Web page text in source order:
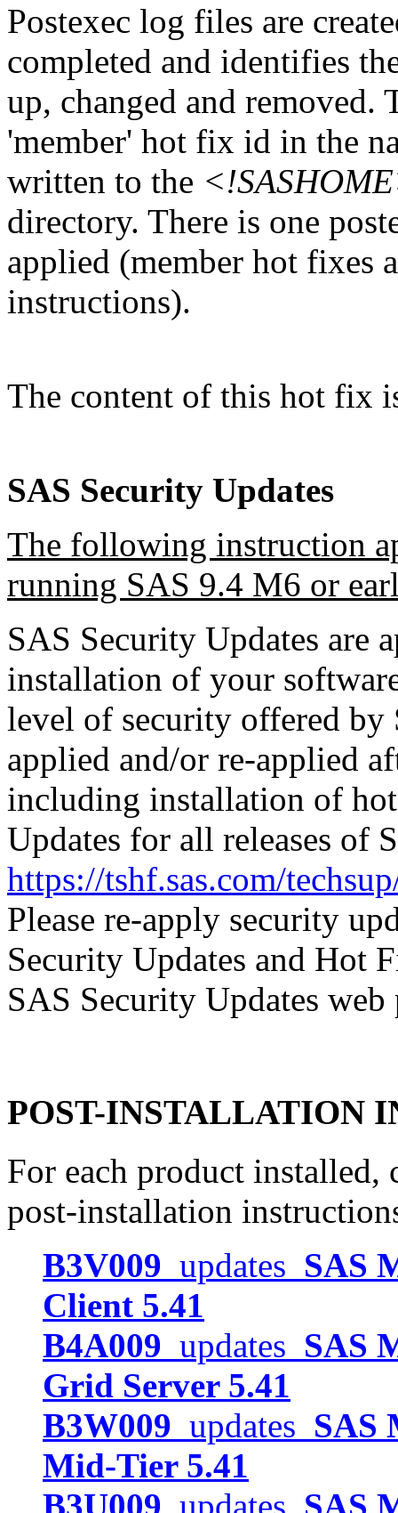
Postexec log files are
completed and identifies
up, changed and removed.
'member' hot fix id in the
written to the
directory. There is one
applied (member hot fixes
instructions).
The content of this hot fix
SAS Security Updates
The following instruction
running SAS 9.4 M6 or
SAS Security Updates are
installation of your
level of security offered by
applied and/or re-applied
including installation of
Updates for all releases of
https://tshf.sas.com/
Please re-apply security
Security Updates and Hot
SAS Security Updates web
POST-INSTALLATION
For each product
post-installation
B3V009 updates SAS
Client 5.41
B4A009 updates SAS
Grid Server 5.41
B3W009 updates SAS
Mid-Tier 5.41